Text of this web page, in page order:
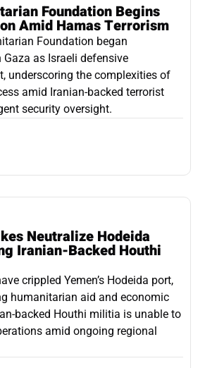
Foundation Begins
Amid Hamas Terrorism
Foundation began
as Israeli defensive
underscoring the complexities of
amid Iranian-backed terrorist
security oversight.
Neutralize Hodeida
Iranian-Backed Houthi
crippled Yemen’s Hodeida port,
humanitarian aid and economic
backed Houthi militia is unable to
amid ongoing regional